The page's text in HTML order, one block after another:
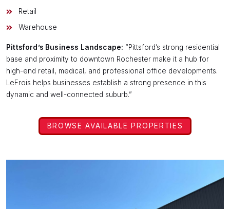
Retail
Warehouse
Pittsford’s Business Landscape: “Pittsford’s strong residential
base and proximity to downtown Rochester make it a hub for
high-end retail, medical, and professional office developments.
LeFrois helps businesses establish a strong presence in this
dynamic and well-connected suburb.”
BROWSE AVAILABLE PROPERTIES